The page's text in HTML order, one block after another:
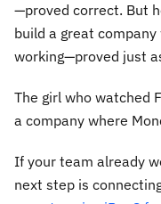
—proved correct. But
build a great
working—proved just
The girl who watched
a company where
If your team already
next step is